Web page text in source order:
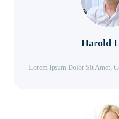
Harold
Lorem Ipsum Dolor Sit Amet,